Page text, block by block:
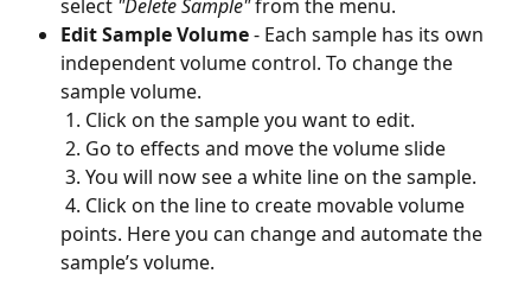
select "Delete Sample" from the menu.
Edit Sample Volume - Each sample has its own
independent volume control. To change the
sample volume.
1. Click on the sample you want to edit.
2. Go to effects and move the volume slide
3. You will now see a white line on the sample.
points. Here you can change and automate the
sample’s volume.